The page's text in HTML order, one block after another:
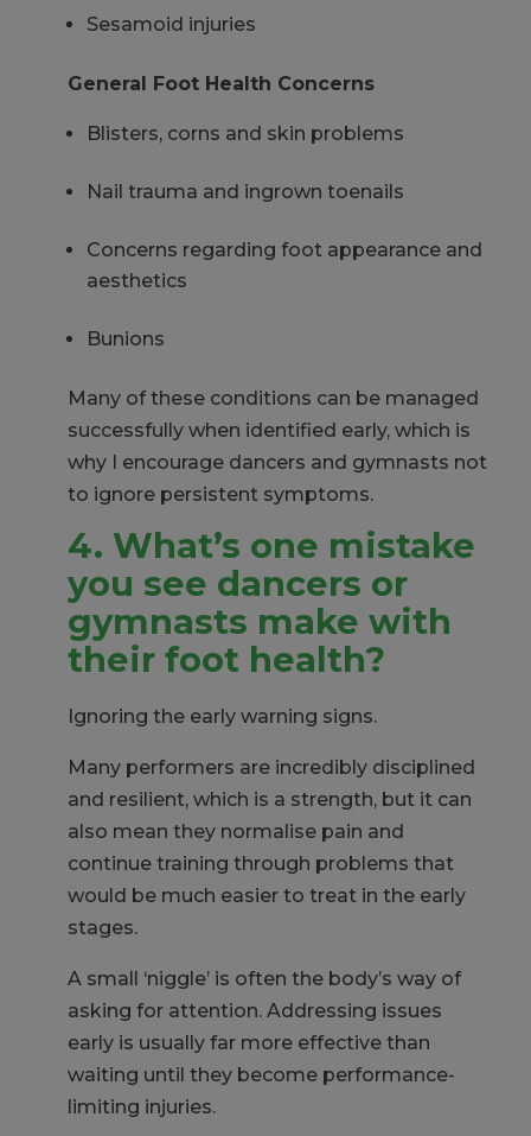
Sesamoid injuries
General Foot Health Concerns
Blisters, corns and skin problems
Nail trauma and ingrown toenails
Concerns regarding foot appearance and
aesthetics
Bunions
Many of these conditions can be managed
successfully when identified early, which is
why I encourage dancers and gymnasts not
to ignore persistent symptoms.
4. What’s one mistake
you see dancers or
gymnasts make with
their foot health?
Ignoring the early warning signs.
Many performers are incredibly disciplined
and resilient, which is a strength, but it can
also mean they normalise pain and
continue training through problems that
would be much easier to treat in the early
stages.
A small ‘niggle’ is often the body’s way of
asking for attention. Addressing issues
early is usually far more effective than
waiting until they become performance-
limiting injuries.